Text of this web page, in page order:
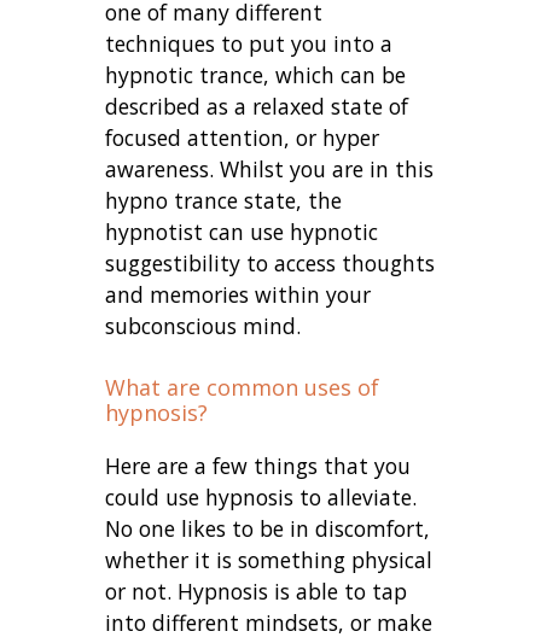
one of many different
techniques to put you into a
hypnotic trance, which can be
described as a relaxed state of
focused attention, or hyper
awareness. Whilst you are in this
hypno trance state, the
hypnotist can use hypnotic
suggestibility to access thoughts
and memories within your
subconscious mind.
What are common uses of
hypnosis?
Here are a few things that you
could use hypnosis to alleviate.
No one likes to be in discomfort,
whether it is something physical
or not. Hypnosis is able to tap
into different mindsets, or make